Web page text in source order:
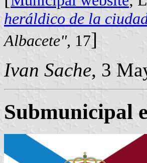
heráldico de la
Albacete", 17]
Ivan Sache, 3
Submunicipal